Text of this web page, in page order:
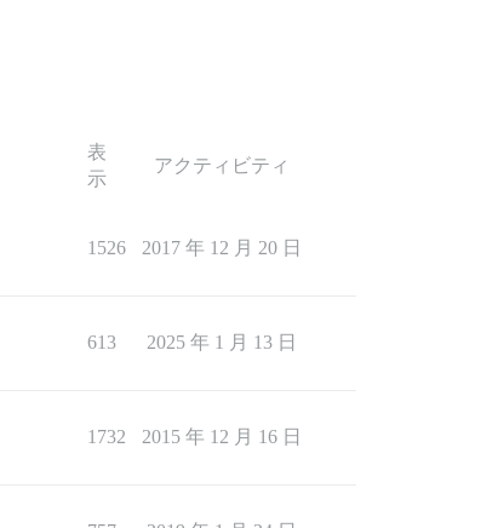
表
示
アクティビティ
1526 2017 年 12 月 20 日
613 2025 年 1 月 13 日
1732 2015 年 12 月 16 日